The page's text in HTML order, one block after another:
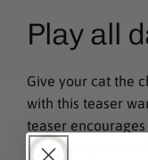
Play all
Give your cat the
with this teaser
teaser
with their prey.